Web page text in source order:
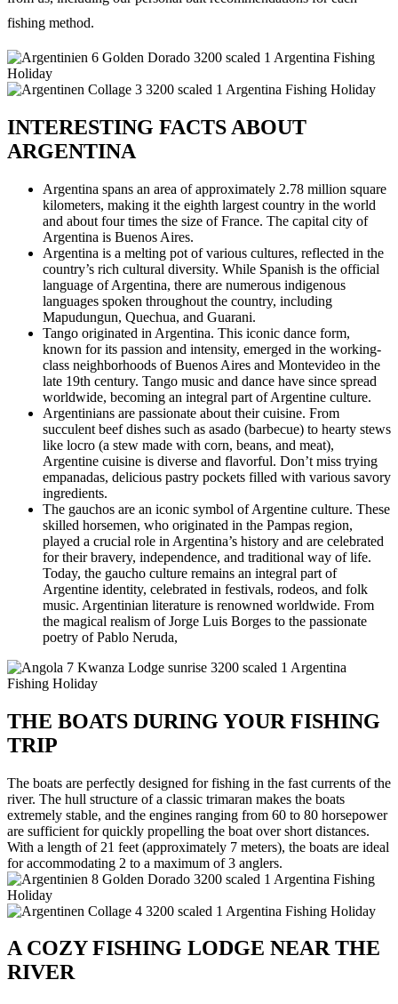
fishing method.
INTERESTING FACTS ABOUT
ARGENTINA
Argentina spans an area of approximately 2.78 million square
kilometers, making it the eighth largest country in the world
and about four times the size of France. The capital city of
Argentina is Buenos Aires.
Argentina is a melting pot of various cultures, reflected in the
country’s rich cultural diversity. While Spanish is the official
language of Argentina, there are numerous indigenous
languages spoken throughout the country, including
Mapudungun, Quechua, and Guarani.
Tango originated in Argentina. This iconic dance form,
known for its passion and intensity, emerged in the working-
class neighborhoods of Buenos Aires and Montevideo in the
late 19th century. Tango music and dance have since spread
worldwide, becoming an integral part of Argentine culture.
Argentinians are passionate about their cuisine. From
succulent beef dishes such as asado (barbecue) to hearty stews
like locro (a stew made with corn, beans, and meat),
Argentine cuisine is diverse and flavorful. Don’t miss trying
empanadas, delicious pastry pockets filled with various savory
ingredients.
The gauchos are an iconic symbol of Argentine culture. These
skilled horsemen, who originated in the Pampas region,
played a crucial role in Argentina’s history and are celebrated
for their bravery, independence, and traditional way of life.
Today, the gaucho culture remains an integral part of
Argentine identity, celebrated in festivals, rodeos, and folk
music. Argentinian literature is renowned worldwide. From
the magical realism of Jorge Luis Borges to the passionate
poetry of Pablo Neruda,
THE BOATS DURING YOUR FISHING
TRIP
The boats are perfectly designed for fishing in the fast currents of the
river. The hull structure of a classic trimaran makes the boats
extremely stable, and the engines ranging from 60 to 80 horsepower
are sufficient for quickly propelling the boat over short distances.
With a length of 21 feet (approximately 7 meters), the boats are ideal
for accommodating 2 to a maximum of 3 anglers.
A COZY FISHING LODGE NEAR THE
RIVER